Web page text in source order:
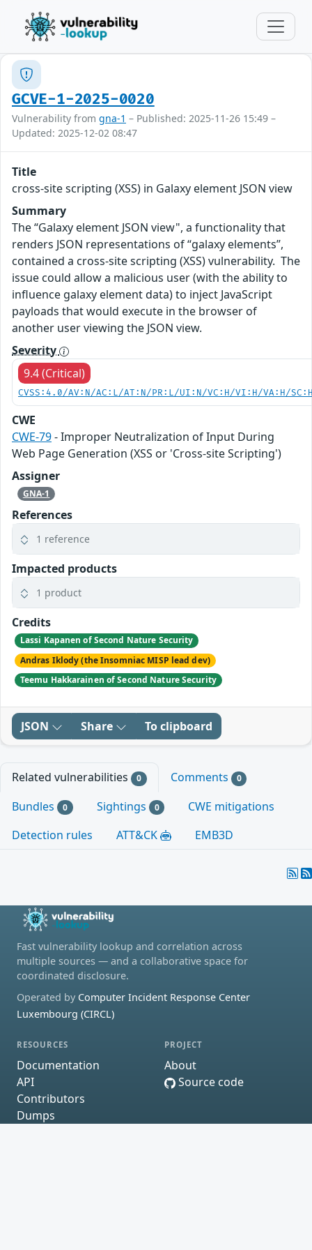
GCVE-1-2025-0020
Vulnerability from gna-1 – Published: 2025-11-26 15:49 –
Updated: 2025-12-02 08:47
Title
cross-site scripting (XSS) in Galaxy element JSON view
Summary
The “Galaxy element JSON view", a functionality that
renders JSON representations of “galaxy elements”,
contained a cross-site scripting (XSS) vulnerability. The
issue could allow a malicious user (with the ability to
influence galaxy element data) to inject JavaScript
payloads that would execute in the browser of
another user viewing the JSON view.
Severity
9.4 (Critical)
CVSS:4.0/AV:N/AC:L/AT:N/PR:L/UI:N/VC:H/VI:H/VA:H/
CWE
CWE-79- Improper Neutralization of Input During
Web Page Generation (XSS or 'Cross-site Scripting')
Assigner
GNA-1
References
1 reference
Impacted products
1 product
Credits
Lassi Kapanen of Second Nature Security
Andras Iklody (the Insomniac MISP lead dev)
Teemu Hakkarainen of Second Nature Security
JSON Share To clipboard
Related vulnerabilities 0 Comments 0
Bundles 0 Sightings 0
CWE mitigations
Detection rules
ATT&CK EMB3D
Fast vulnerability lookup and correlation across
multiple sources — and a collaborative space for
coordinated disclosure.
Operated by Computer Incident Response Center
Luxembourg (CIRCL)
RESOURCES
Documentation
API
Contributors
Dumps
PROJECT
About
Source code